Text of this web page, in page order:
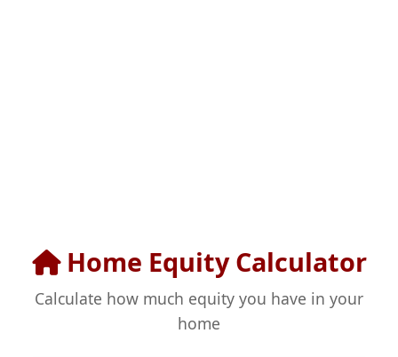
Home Equity Calculator
Calculate how much equity you have in your
home